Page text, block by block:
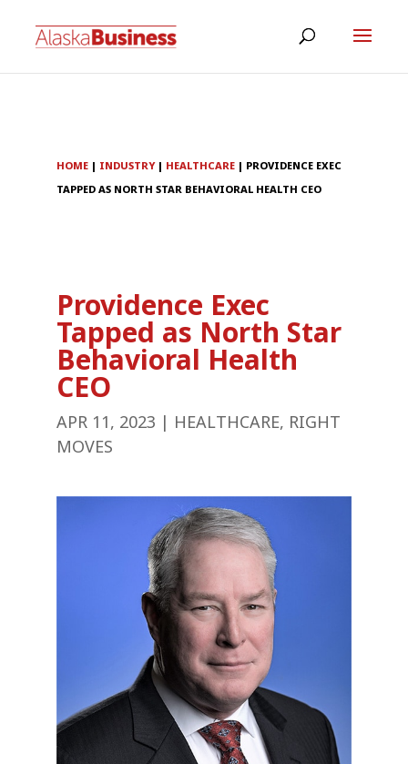
HOME | INDUSTRY| HEALTHCARE | PROVIDENCE EXEC
TAPPED AS NORTH STAR BEHAVIORAL HEALTH CEO
Providence Exec
Tapped as North Star
Behavioral Health
CEO
APR 11, 2023 | HEALTHCARE, RIGHT
MOVES